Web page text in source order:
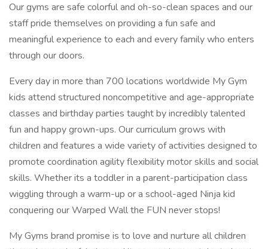
Our gyms are safe colorful and oh-so-clean spaces and our
staff pride themselves on providing a fun safe and
meaningful experience to each and every family who enters
through our doors.
Every day in more than 700 locations worldwide My Gym
kids attend structured noncompetitive and age-appropriate
classes and birthday parties taught by incredibly talented
fun and happy grown-ups. Our curriculum grows with
children and features a wide variety of activities designed to
promote coordination agility flexibility motor skills and social
skills. Whether its a toddler in a parent-participation class
wiggling through a warm-up or a school-aged Ninja kid
conquering our Warped Wall the FUN never stops!
My Gyms brand promise is to love and nurture all children